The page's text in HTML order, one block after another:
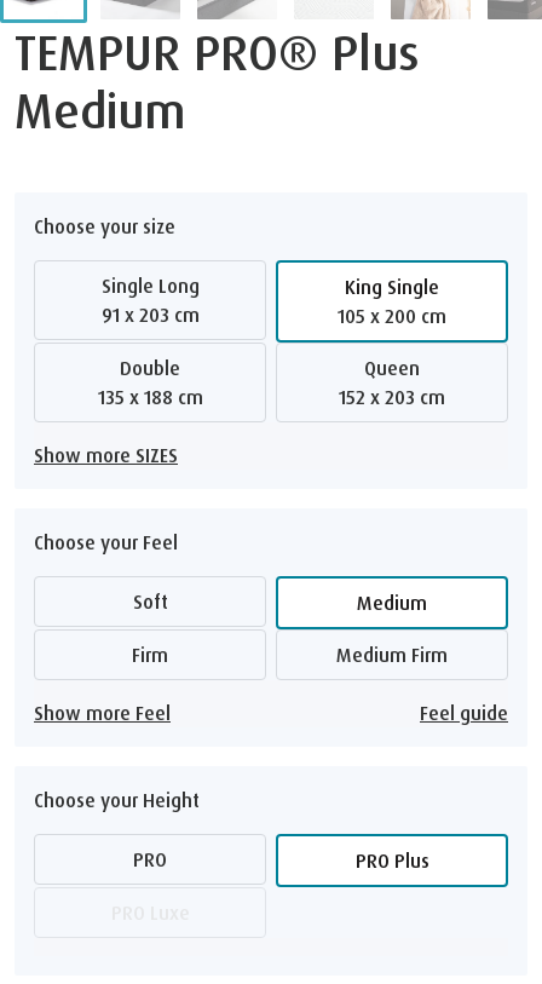
TEMPUR PRO® Plus
Medium
Choose your size
Single Long
91 x 203 cm
King Single
105 x 200 cm
Double
135 x 188 cm
Queen
152 x 203 cm
Show more SIZES
Choose your Feel
Soft Medium
Firm Medium Firm
Show more Feel Feel guide
Choose your Height
PRO PRO Plus